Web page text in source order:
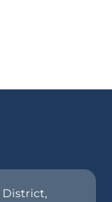
District,